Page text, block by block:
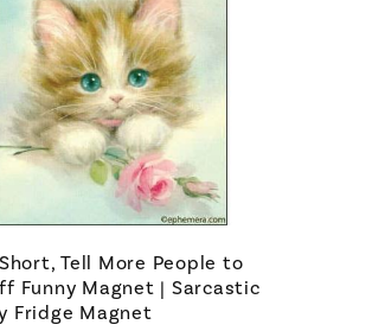
Tell More People to
Funny Magnet | Sarcastic
Fridge Magnet